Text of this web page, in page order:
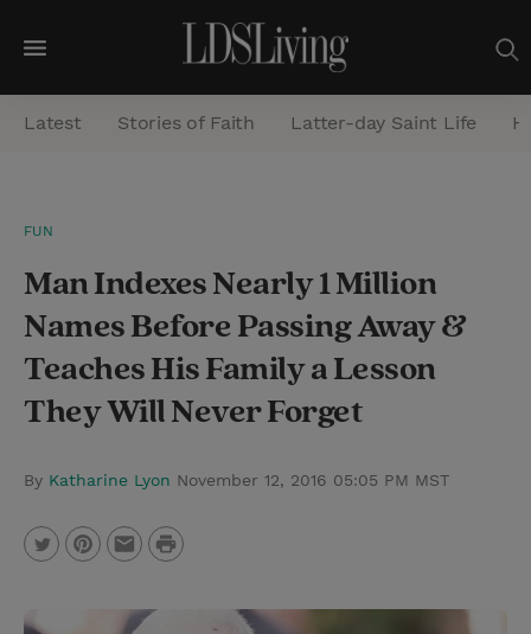
M
e
n
a
r
c
Latest Stories of Faith Latter-day Saint Life
FUN
Man Indexes Nearly 1 Million
Names Before Passing Away &
Teaches His Family a Lesson
They Will Never Forget
By Katharine Lyon November 12, 2016 05:05 PM MST
m
P
i